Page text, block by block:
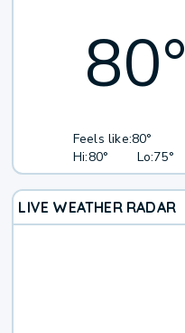
80°
Feels like:80°
Hi:80° Lo:75°
LIVE WEATHER RADAR